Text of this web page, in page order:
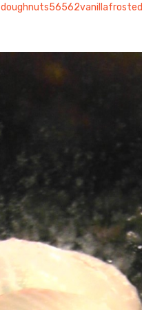
doughnuts56562vanillafrosted